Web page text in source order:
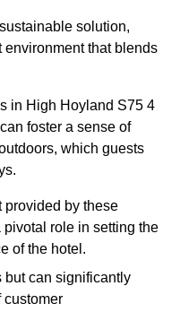
solution,
that blends
in High Hoyland S75 4
foster a sense of
which guests
provided by these
role in setting the
of the hotel.
but can significantly
customer